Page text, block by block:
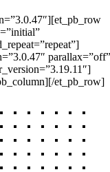
parallax=”off”
et_pb_row]